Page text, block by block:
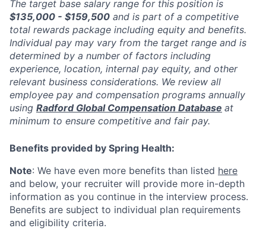
The target base salary range for this position is
$135,000 - $159,500 and is part of a competitive
total rewards package including equity and benefits.
Individual pay may vary from the target range and is
determined by a number of factors including
experience, location, internal pay equity, and other
relevant business considerations. We review all
employee pay and compensation programs annually
using Radford Global Compensation Database at
minimum to ensure competitive and fair pay.
Benefits provided by Spring Health:
Note: We have even more benefits than listed here
and below, your recruiter will provide more in-depth
information as you continue in the interview process.
Benefits are subject to individual plan requirements
and eligibility criteria.